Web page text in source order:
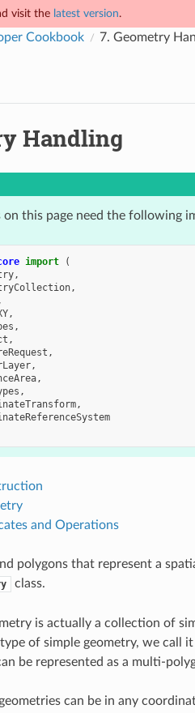
visit the latest version.
Cookbook 7. Geometry
Handling
on this page need the following
import
(
,
,
,
,
,
,
,
,
,
,
and Operations
polygons that represent a
class.
is actually a collection of
of simple geometry, we call
be represented as a multi-
can be in any